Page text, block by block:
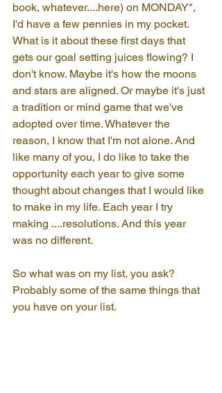
book, whatever....here) on MONDAY",
I'd have a few pennies in my pocket.
What is it about these first days that
gets our goal setting juices flowing? I
don't know. Maybe it's how the moons
and stars are aligned. Or maybe it's just
a tradition or mind game that we've
adopted over time. Whatever the
reason, I know that I'm not alone. And
like many of you, I do like to take the
opportunity each year to give some
thought about changes that I would like
to make in my life. Each year I try
making ....resolutions. And this year
was no different.
So what was on my list, you ask?
Probably some of the same things that
you have on your list.